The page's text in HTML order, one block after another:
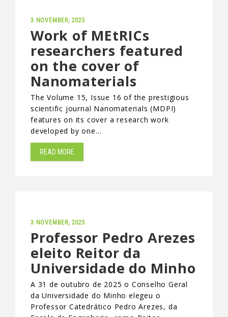
3 NOVEMBER, 2025
Work of MEtRICs
researchers featured
on the cover of
Nanomaterials
The Volume 15, Issue 16 of the prestigious
scientific journal Nanomaterials (MDPI)
features on its cover a research work
developed by one…
READ MORE
3 NOVEMBER, 2025
Professor Pedro Arezes
eleito Reitor da
Universidade do Minho
A 31 de outubro de 2025 o Conselho Geral
da Universidade do Minho elegeu o
Professor Catedrático Pedro Arezes, da